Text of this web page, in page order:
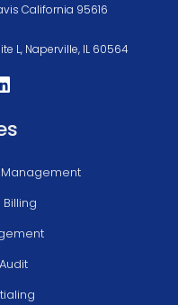
California 95616
L, Naperville, IL 60564